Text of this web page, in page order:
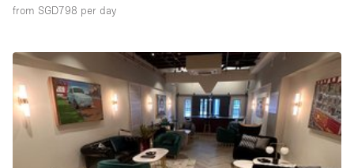
Warehouse
Space Features
Air Conditioning
Animals Friendly
from SGD798 per day